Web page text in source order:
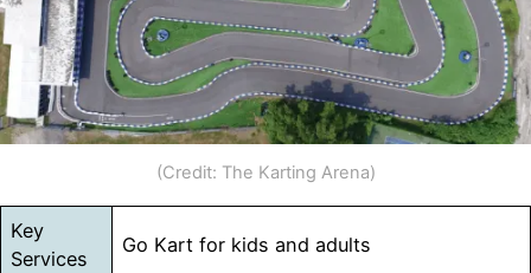
(Credit: The Karting Arena)
Key
Services
Go Kart for kids and adults